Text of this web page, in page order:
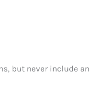
but never include